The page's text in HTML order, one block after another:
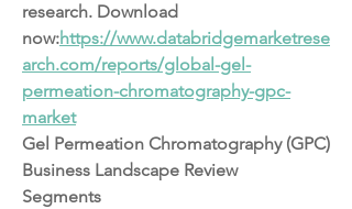
research. Download
now:https://www.databridgemarketrese
arch.com/reports/global-gel-
permeation-chromatography-gpc-
market
Gel Permeation Chromatography (GPC)
Business Landscape Review
Segments